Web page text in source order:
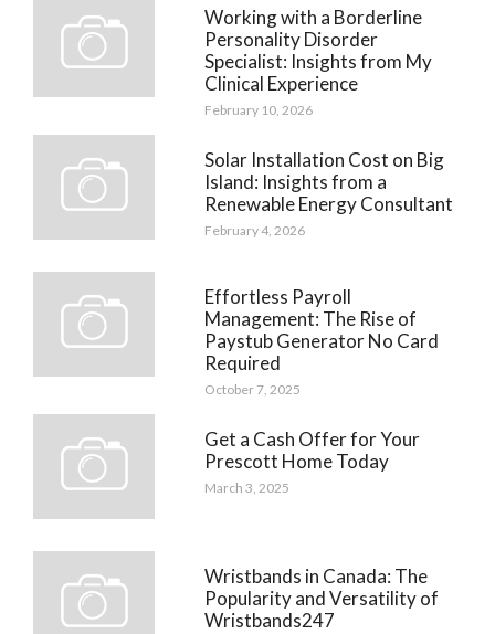
Working with a Borderline
Personality Disorder
Specialist: Insights from My
Clinical Experience
February 10, 2026
Solar Installation Cost on Big
Island: Insights from a
Renewable Energy Consultant
February 4, 2026
Effortless Payroll
Management: The Rise of
Paystub Generator No Card
Required
October 7, 2025
Get a Cash Offer for Your
Prescott Home Today
March 3, 2025
Wristbands in Canada: The
Popularity and Versatility of
Wristbands247